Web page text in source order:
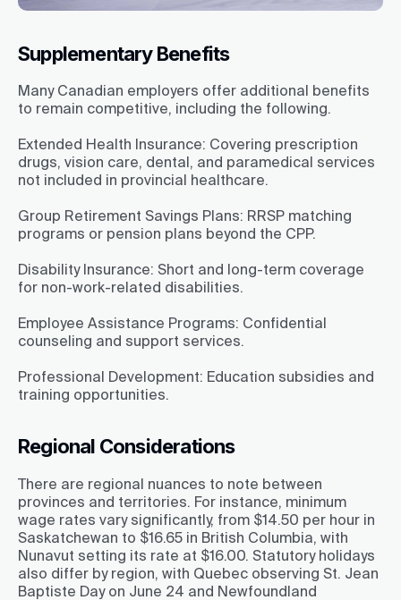
Supplementary Benefits
Many Canadian employers offer additional benefits
to remain competitive, including the following.
Extended Health Insurance: Covering prescription
drugs, vision care, dental, and paramedical services
not included in provincial healthcare.
Group Retirement Savings Plans: RRSP matching
programs or pension plans beyond the CPP.
Disability Insurance: Short and long-term coverage
for non-work-related disabilities.
Employee Assistance Programs: Confidential
counseling and support services.
Professional Development: Education subsidies and
training opportunities.
Regional Considerations
There are regional nuances to note between
provinces and territories. For instance, minimum
wage rates vary significantly, from $14.50 per hour in
Saskatchewan to $16.65 in British Columbia, with
Nunavut setting its rate at $16.00. Statutory holidays
also differ by region, with Quebec observing St. Jean
Baptiste Day on June 24 and Newfoundland